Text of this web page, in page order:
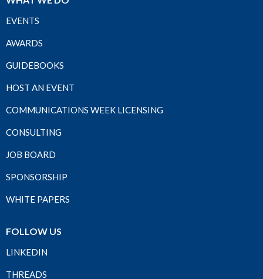
EVENTS
AWARDS
GUIDEBOOKS
HOST AN EVENT
COMMUNICATIONS WEEK LICENSING
CONSULTING
JOB BOARD
SPONSORSHIP
WHITE PAPERS
FOLLOW US
LINKEDIN
THREADS